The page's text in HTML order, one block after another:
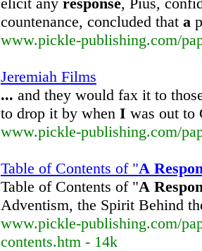
countenance, concluded that a
www.pickle-publishing.com/
Jeremiah Films
... and they would fax it to
to drop it by when I was out to
www.pickle-publishing.com/
Table of Contents of "A
Table of Contents of "A
Adventism, the Spirit Behind
www.pickle-publishing.com/
contents.htm - 14k